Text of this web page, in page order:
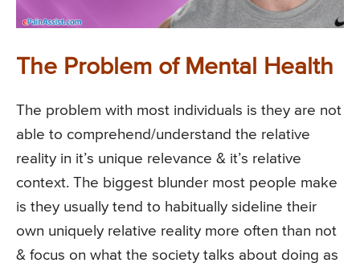
The Problem of Mental Health
The problem with most individuals is they are not
able to comprehend/understand the relative
reality in it’s unique relevance & it’s relative
context. The biggest blunder most people make
is they usually tend to habitually sideline their
own uniquely relative reality more often than not
& focus on what the society talks about doing as